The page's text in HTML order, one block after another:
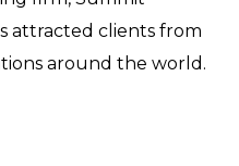
attracted clients from
around the world.